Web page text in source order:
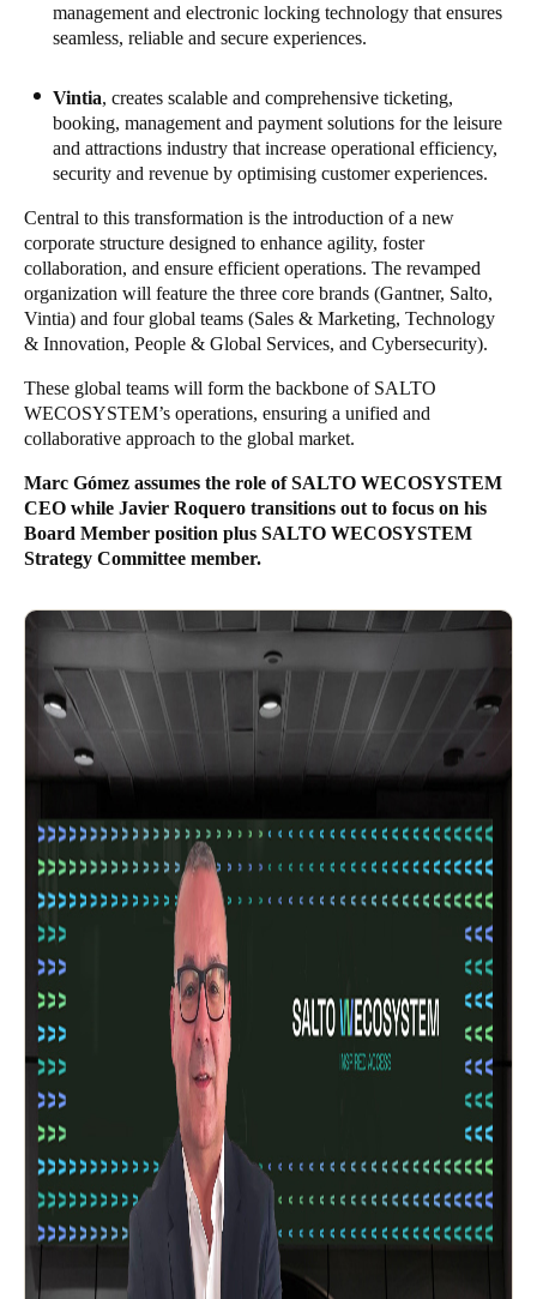
Polski
Čeština
Sweden
SvenskaEnglish
Norway
Finland
Uložit nový výběr jako výchozí
management and electronic locking technology that ensures
seamless, reliable and secure experiences.
Vintia, creates scalable and comprehensive ticketing,
booking, management and payment solutions for the leisure
and attractions industry that increase operational efficiency,
security and revenue by optimising customer experiences.
Central to this transformation is the introduction of a new
corporate structure designed to enhance agility, foster
collaboration, and ensure efficient operations. The revamped
organization will feature the three core brands (Gantner, Salto,
Vintia) and four global teams (Sales & Marketing, Technology
& Innovation, People & Global Services, and Cybersecurity).
These global teams will form the backbone of SALTO
WECOSYSTEM’s operations, ensuring a unified and
collaborative approach to the global market.
Marc Gómez assumes the role of SALTO WECOSYSTEM
CEO while Javier Roquero transitions out to focus on his
Board Member position plus SALTO WECOSYSTEM
Strategy Committee member.